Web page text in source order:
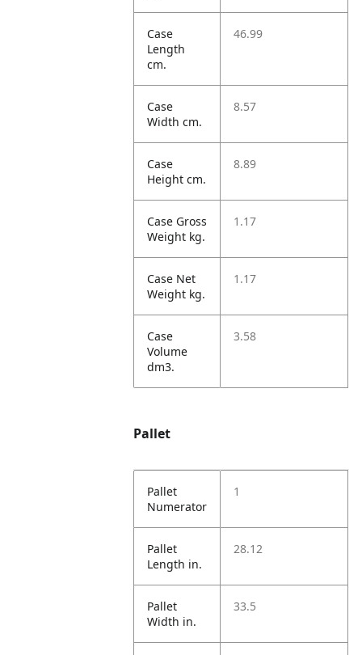
Case
Length
cm.
46.99
Case
Width cm.
8.57
Case
Height cm.
8.89
Case Gross
Weight kg.
1.17
Case Net
Weight kg.
1.17
Case
Volume
dm3.
3.58
Pallet
Pallet
Numerator
1
Pallet
Length in.
28.12
Pallet
Width in.
33.5